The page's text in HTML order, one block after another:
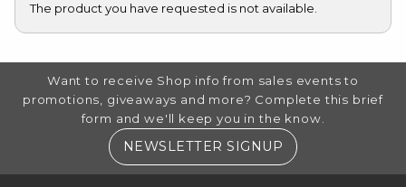
The product you have requested is not available.
FOOTER INFORMATION
Want to receive Shop info from sales events to
promotions, giveaways and more? Complete this brief
form and we'll keep you in the know.
NEWSLETTER SIGNUP (OPENS IN A